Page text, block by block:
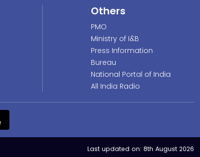
Others
PMO
Ministry of I&B
Press Information
Bureau
National Portal of India
All India Radio
Last updated on: 8th August 2026